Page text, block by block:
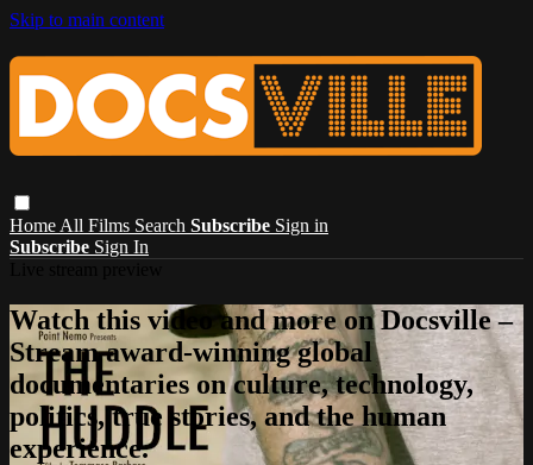
Skip to main content
Home All Films Search Subscribe Sign in
Subscribe Sign In
Watch this video and more on Docsville –
Stream award-winning global
documentaries on culture, technology,
politics, true stories, and the human
experience.